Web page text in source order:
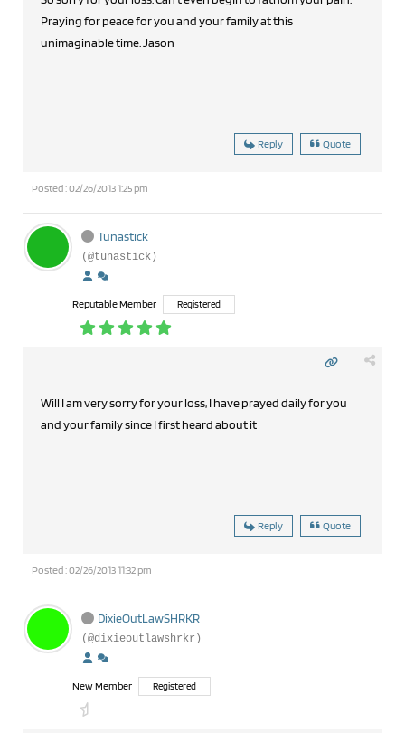
Praying for peace for you and your family at this
unimaginable time. Jason
Reply Quote
Posted : 02/26/2013 1:25 pm
Tunastick
(@tunastick)
Reputable Member Registered
Will I am very sorry for your loss, I have prayed daily for you
and your family since I first heard about it
Reply Quote
Posted : 02/26/2013 11:32 pm
DixieOutLawSHRKR
(@dixieoutlawshrkr)
New Member Registered